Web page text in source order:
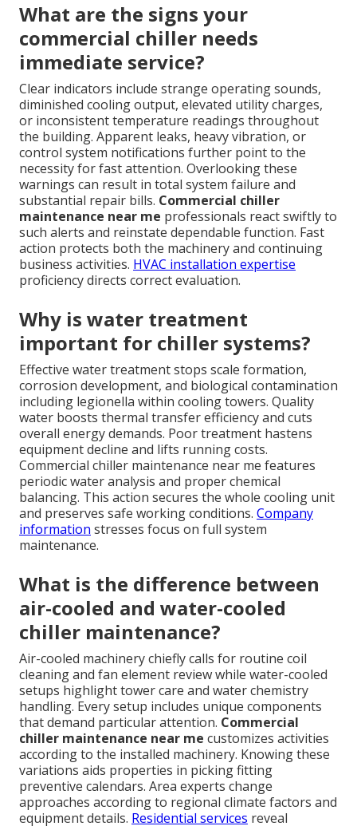
What are the signs your
commercial chiller needs
immediate service?
Clear indicators include strange operating sounds,
diminished cooling output, elevated utility charges,
or inconsistent temperature readings throughout
the building. Apparent leaks, heavy vibration, or
control system notifications further point to the
necessity for fast attention. Overlooking these
warnings can result in total system failure and
substantial repair bills. Commercial chiller
maintenance near me professionals react swiftly to
such alerts and reinstate dependable function. Fast
action protects both the machinery and continuing
business activities. HVAC installation expertise
proficiency directs correct evaluation.
Why is water treatment
important for chiller systems?
Effective water treatment stops scale formation,
corrosion development, and biological contamination
including legionella within cooling towers. Quality
water boosts thermal transfer efficiency and cuts
overall energy demands. Poor treatment hastens
equipment decline and lifts running costs.
Commercial chiller maintenance near me features
periodic water analysis and proper chemical
balancing. This action secures the whole cooling unit
and preserves safe working conditions. Company
information stresses focus on full system
maintenance.
What is the difference between
air-cooled and water-cooled
chiller maintenance?
Air-cooled machinery chiefly calls for routine coil
cleaning and fan element review while water-cooled
setups highlight tower care and water chemistry
handling. Every setup includes unique components
that demand particular attention. Commercial
chiller maintenance near me customizes activities
according to the installed machinery. Knowing these
variations aids properties in picking fitting
preventive calendars. Area experts change
approaches according to regional climate factors and
equipment details. Residential services reveal